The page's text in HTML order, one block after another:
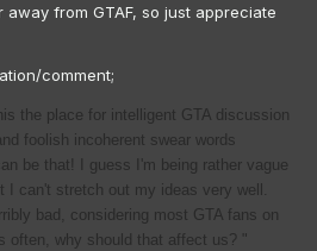
from GTAF, so just appreciate
comment;
the place for intelligent GTA discussion
foolish incoherent swear words
be that! I guess I'm being rather vague
I can't stretch out my ideas very well.
bad, considering most GTA fans on
often, why should that affect us? "